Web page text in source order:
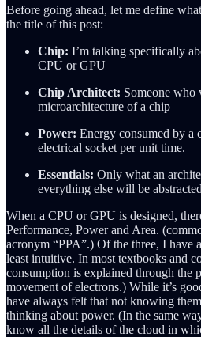
Before going ahead, let me define
the title of this post:
Chip: I’m talking specifically
CPU or GPU
Chip Architect: Someone who
microarchitecture of a chip
Power: Energy consumed by a
electrical socket per unit time.
Essentials: Only what an
everything else will be
When a CPU or GPU is designed,
Performance, Power and Area.
acronym “PPA”.) Of the three, I have
least intuitive. In most textbooks and
consumption is explained through the
movement of electrons.) While it’s
have always felt that not knowing
thinking about power. (In the same
know all the details of the cloud in